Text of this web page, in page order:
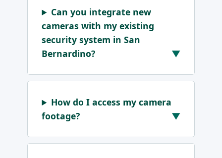
Can you integrate new
cameras with my existing
security system in San
Bernardino?
How do I access my camera
footage?